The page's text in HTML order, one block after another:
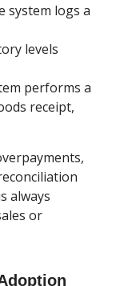
system logs a
levels
performs a
receipt,
always
or